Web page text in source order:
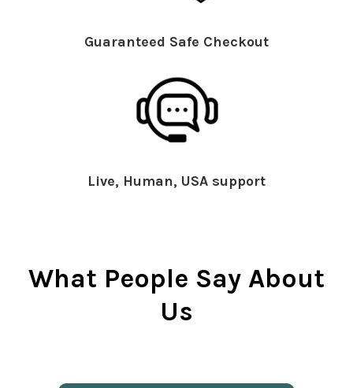
Guaranteed Safe Checkout
Live, Human, USA support
What People Say About
Us